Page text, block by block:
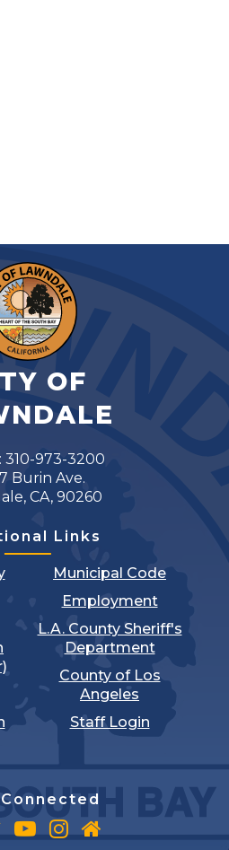
OF
310-973-3200
Burin Ave.
CA, 90260
Links
Municipal Code
Employment
L.A. County Sheriff's
Department
County of Los
Angeles
Staff Login